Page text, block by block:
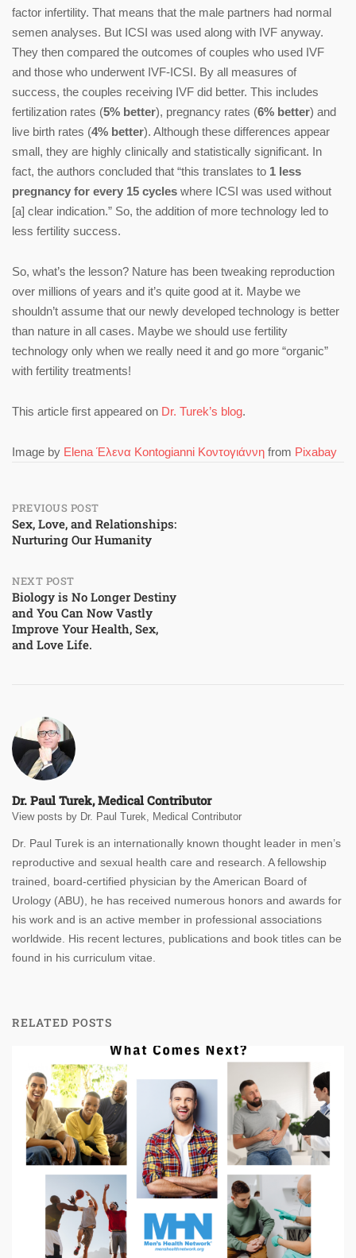
factor infertility. That means that the male partners had normal
semen analyses. But ICSI was used along with IVF anyway.
They then compared the outcomes of couples who used IVF
and those who underwent IVF-ICSI. By all measures of
success, the couples receiving IVF did better. This includes
fertilization rates (5% better), pregnancy rates (6% better) and
live birth rates (4% better). Although these differences appear
small, they are highly clinically and statistically significant. In
fact, the authors concluded that “this translates to 1 less
pregnancy for every 15 cycles where ICSI was used without
[a] clear indication.” So, the addition of more technology led to
less fertility success.
So, what’s the lesson? Nature has been tweaking reproduction
over millions of years and it’s quite good at it. Maybe we
shouldn’t assume that our newly developed technology is better
than nature in all cases. Maybe we should use fertility
technology only when we really need it and go more “organic”
with fertility treatments!
This article first appeared on Dr. Turek’s blog.
Image by Elena Έλενα Kontogianni Κοντογιάννη from Pixabay
Post
navigation
PREVIOUS POST
Sex, Love, and Relationships:
Nurturing Our Humanity
NEXT POST
Biology is No Longer Destiny
and You Can Now Vastly
Improve Your Health, Sex,
and Love Life.
Dr. Paul Turek, Medical Contributor
View posts by Dr. Paul Turek, Medical Contributor
Dr. Paul Turek is an internationally known thought leader in men’s
reproductive and sexual health care and research. A fellowship
trained, board-certified physician by the American Board of
Urology (ABU), he has received numerous honors and awards for
his work and is an active member in professional associations
worldwide. His recent lectures, publications and book titles can be
found in his curriculum vitae.
RELATED POSTS